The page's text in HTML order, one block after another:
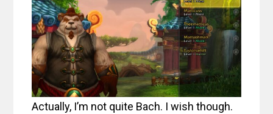
Actually, I’m not quite Bach. I wish though.